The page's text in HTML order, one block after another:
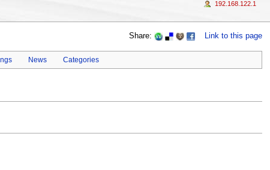
Share: Link to this page
News Categories
192.168.122.1